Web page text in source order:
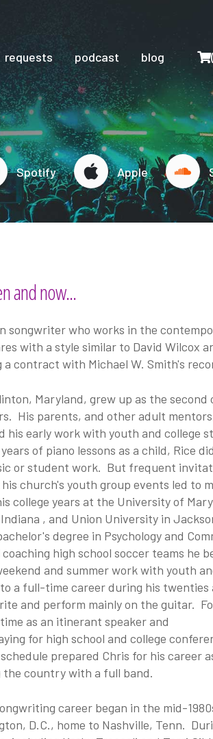
requests podcast blog (
Spotify Apple
and now...
songwriter who works in the
with a style similar to David Wilcox
a contract with Michael W. Smith's
Maryland, grew up as the second
His parents, and other adult
his early work with youth and college
of piano lessons as a child, Rice
or student work. But frequent
church's youth group events led to
college years at the University of
, and Union University in
degree in Psychology and
high school soccer teams he
and summer work with youth
a full-time career during his twenties
and perform mainly on the guitar.
as an itinerant speaker and
for high school and college
prepared Chris for his career
country with a full band.
career began in the mid-
D.C., home to Nashville, Tenn.